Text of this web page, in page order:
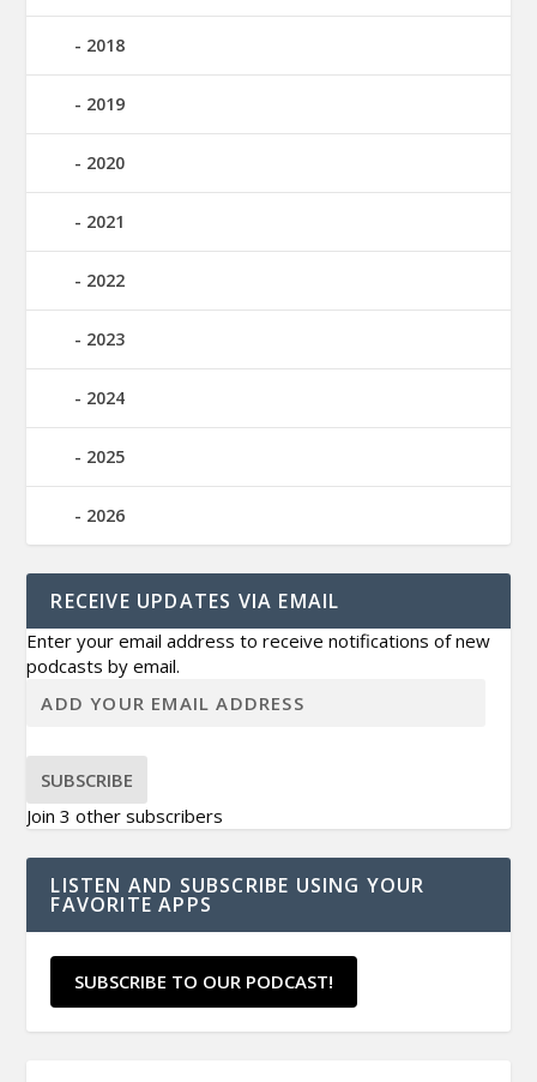
2018
2019
2020
2021
2022
2023
2024
2025
2026
RECEIVE UPDATES VIA EMAIL
Enter your email address to receive notifications of new
podcasts by email.
SUBSCRIBE
Join 3 other subscribers
LISTEN AND SUBSCRIBE USING YOUR
FAVORITE APPS
SUBSCRIBE TO OUR PODCAST!